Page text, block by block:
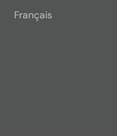
Français